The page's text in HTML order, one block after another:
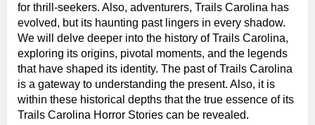
for thrill-seekers. Also, adventurers, Trails Carolina has
evolved, but its haunting past lingers in every shadow.
We will delve deeper into the history of Trails Carolina,
exploring its origins, pivotal moments, and the legends
that have shaped its identity. The past of Trails Carolina
is a gateway to understanding the present. Also, it is
within these historical depths that the true essence of its
Trails Carolina Horror Stories can be revealed.